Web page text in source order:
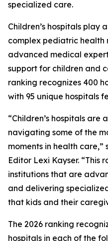
specialized care.
Children’s hospitals play
complex pediatric health
advanced medical
support for children and
ranking recognizes 400
with 95 unique hospitals
“Children’s hospitals are
navigating some of the
moments in health
Editor Lexi Kayser. “This
institutions that are
and delivering
that kids and their
The 2026 ranking
hospitals in each of the